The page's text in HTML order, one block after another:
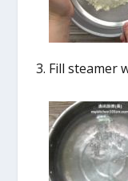
Fill steamer